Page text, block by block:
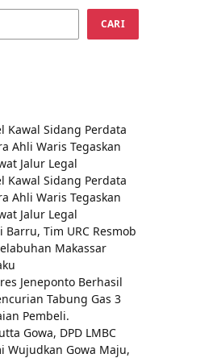
CARI
Kawal Sidang Perdata
Ahli Waris Tegaskan
Jalur Legal
Kawal Sidang Perdata
Ahli Waris Tegaskan
Jalur Legal
Tim URC Resmob
Makassar
Jeneponto Berhasil
Tabung Gas 3
Pembeli.
Gowa, DPD LMBC
Wujudkan Gowa Maju,